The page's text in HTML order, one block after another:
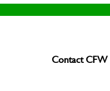
Contact CFW